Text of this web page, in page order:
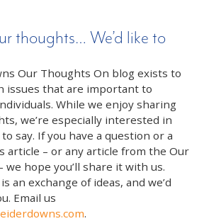
thoughts… We’d like to
Our Thoughts On blog exists to
issues that are important to
While we enjoy sharing
we’re especially interested in
say. If you have a question or a
article – or any article from the Our
we hope you’ll share it with us.
an exchange of ideas, and we’d
Email us
.